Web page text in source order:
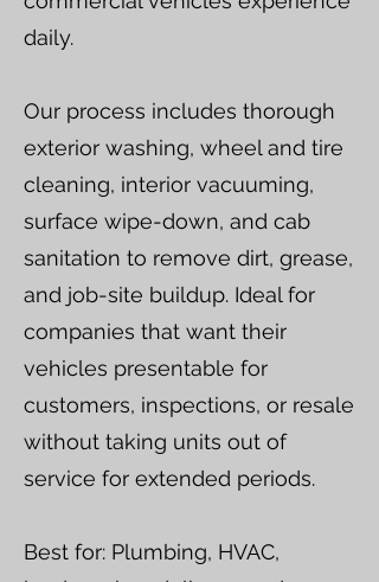
daily.
Our process includes thorough
exterior washing, wheel and tire
cleaning, interior vacuuming,
surface wipe-down, and cab
sanitation to remove dirt, grease,
and job-site buildup. Ideal for
companies that want their
vehicles presentable for
customers, inspections, or resale
without taking units out of
service for extended periods.
Best for: Plumbing, HVAC,